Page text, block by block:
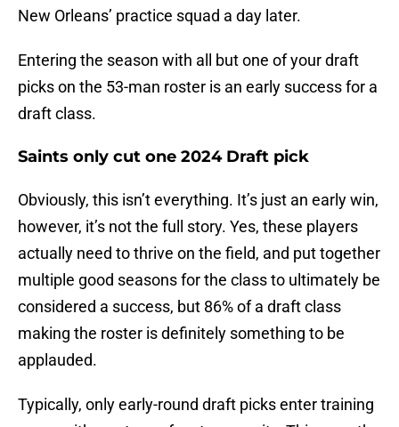
New Orleans’ practice squad a day later.
Entering the season with all but one of your draft
picks on the 53-man roster is an early success for a
draft class.
Saints only cut one 2024 Draft pick
Obviously, this isn’t everything. It’s just an early win,
however, it’s not the full story. Yes, these players
actually need to thrive on the field, and put together
multiple good seasons for the class to ultimately be
considered a success, but 86% of a draft class
making the roster is definitely something to be
applauded.
Typically, only early-round draft picks enter training